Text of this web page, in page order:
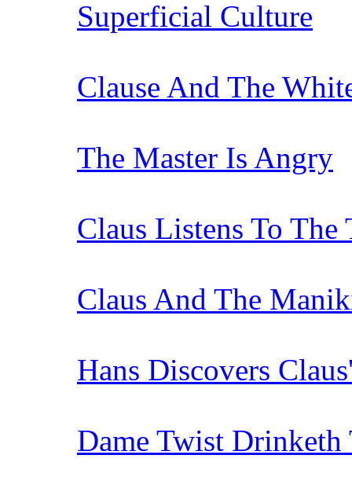
Superficial Culture
Clause And The
The Master Is Angry
Claus Listens To
Claus And The
Hans Discovers
Dame Twist Drinketh